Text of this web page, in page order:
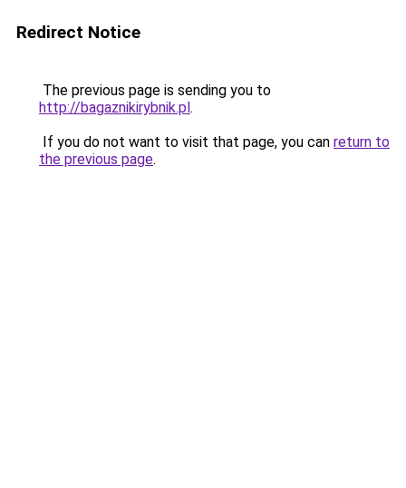
Redirect Notice
The previous page is sending you to
http://bagaznikirybnik.pl.
If you do not want to visit that page, you can return to
the previous page.